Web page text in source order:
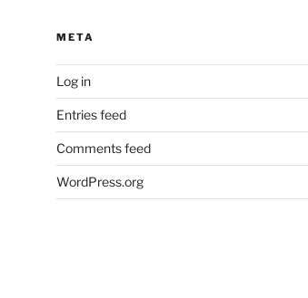
META
Log in
Entries feed
Comments feed
WordPress.org